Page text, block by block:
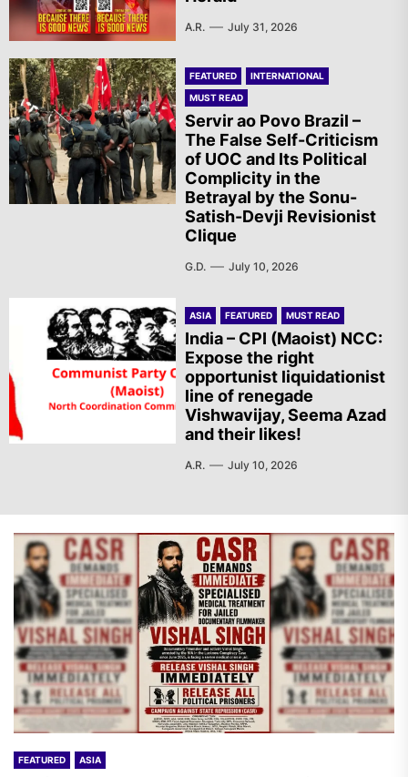
A.R. July 31, 2026
FEATURED
INTERNATIONAL
MUST READ
Servir ao Povo Brazil –
The False Self-Criticism
of UOC and Its Political
Complicity in the
Betrayal by the Sonu-
Satish-Devji Revisionist
Clique
G.D. July 10, 2026
ASIA FEATURED MUST READ
India – CPI (Maoist) NCC:
Expose the right
opportunist liquidationist
line of renegade
Vishwavijay, Seema Azad
and their likes!
A.R. July 10, 2026
FEATURED ASIA